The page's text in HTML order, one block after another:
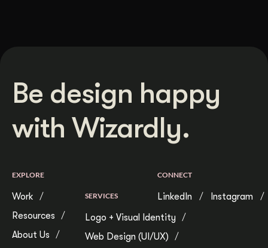
Be design happy
with Wizardly.
EXPLORE
Work
Resources
About Us
SERVICES
Logo + Visual Identity
Web Design (UI/UX)
CONNECT
LinkedIn Instagram